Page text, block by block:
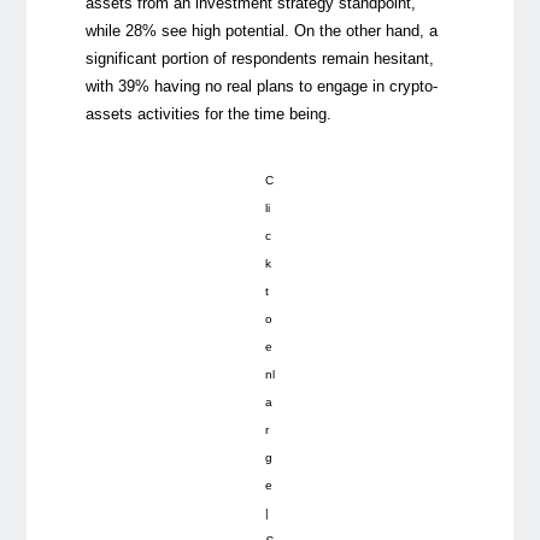
while 28% see high potential. On the other hand, a
significant portion of respondents remain hesitant,
with 39% having no real plans to engage in crypto-
assets activities for the time being.
C
li
c
k
t
o
e
nl
a
r
g
e
|